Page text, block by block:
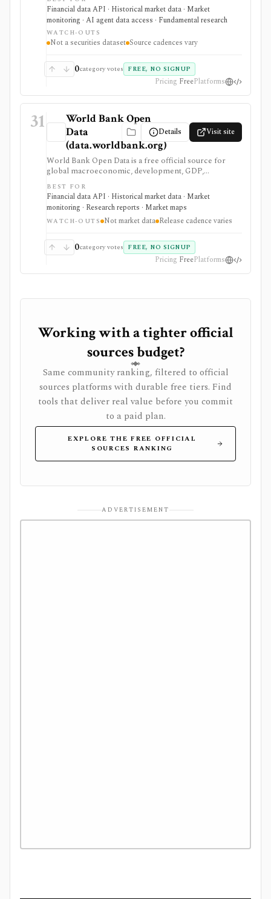
spending records. It helps investors and builders
research government exposure and contractor trends,
but it is not a securities dataset, ticker map, market-data
feed, company fundamentals provider, or investment-
advice tool.
Financial data API · Historical market data · Market
monitoring · AI agent data access · Fundamental research
WATCH-OUTS
Not a securities dataset Source cadences vary
0category votes FREE, NO SIGNUP
Pricing FreePlatforms
31
World Bank Open
Data
(data.worldbank.org)
Details Visit site
World Bank Open Data is a free official source for
global macroeconomic, development, GDP,
population, inflation, trade, and country-level
indicators. It is valuable for research, dashboards, and
macro context, but it is not security pricing, company
fundamentals, portfolio analytics, or real-time market
data.
BEST FOR
Financial data API · Historical market data · Market
monitoring · Research reports · Market maps
WATCH-OUTS Not market data Release cadence varies
0category votes FREE, NO SIGNUP
Pricing FreePlatforms
Working with a tighter official
sources budget?
Same community ranking, filtered to official
sources platforms with durable free tiers. Find
tools that deliver real value before you commit
to a paid plan.
EXPLORE THE FREE OFFICIAL
SOURCES RANKING
ADVERTISEMENT